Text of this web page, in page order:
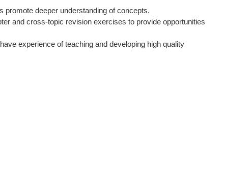
deeper understanding of concepts.
and cross-topic revision exercises to provide opportunities
experience of teaching and developing high quality